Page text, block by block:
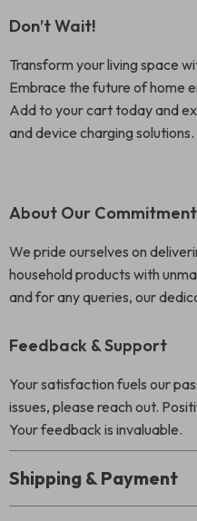
Don’t Wait!
Transform your living space
Embrace the future of home
Add to your cart today and
and device charging solutions.
About Our Commitment
We pride ourselves on
household products with
and for any queries, our
Feedback & Support
Your satisfaction fuels our
issues, please reach out.
Your feedback is invaluable.
Shipping & Payment